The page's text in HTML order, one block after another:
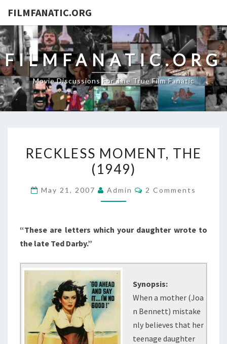
FILMFANATIC.ORG
FILMFANATIC.ORG
Movie Discussions For The True Film Fanatic
MOMENT,
THE
RECKLESS MOMENT, THE
(1949)
May 21, 2007 Admin Comments
2 Comments
“These are letters which your daughter wrote to
the late Ted Darby.”
Synopsis:
When a mother (Joa
n Bennett) mistake
nly believes that her
teenage daughter